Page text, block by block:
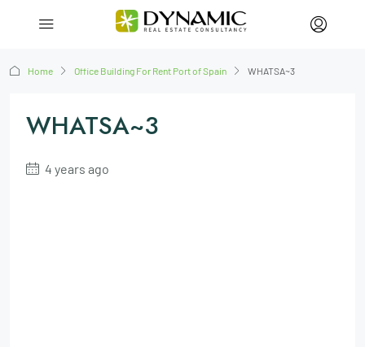
Home Office Building For Rent Port of Spain WHATSA~3
WHATSA~3
4 years ago